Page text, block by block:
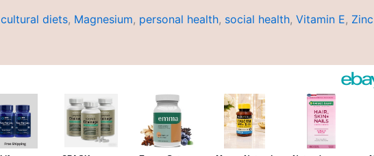
cultural diets, Magnesium, personal health, social health, Vitamin E, Zinc